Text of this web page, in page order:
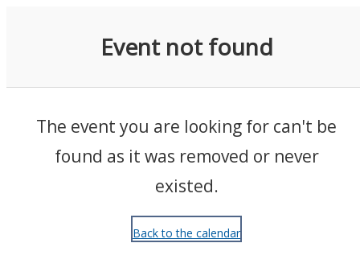
Event not found
The event you are looking for can't be
found as it was removed or never
existed.
Back to the calendar